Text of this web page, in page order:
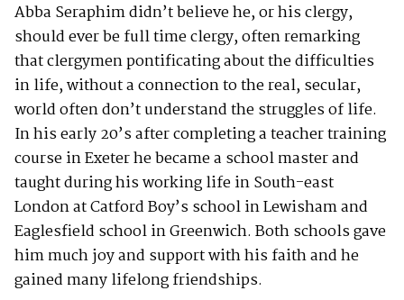
Abba Seraphim didn’t believe he, or his clergy,
should ever be full time clergy, often remarking
that clergymen pontificating about the difficulties
in life, without a connection to the real, secular,
world often don’t understand the struggles of life.
In his early 20’s after completing a teacher training
course in Exeter he became a school master and
taught during his working life in South-east
London at Catford Boy’s school in Lewisham and
Eaglesfield school in Greenwich. Both schools gave
him much joy and support with his faith and he
gained many lifelong friendships.